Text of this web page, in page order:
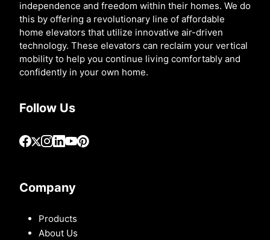
independence and freedom within their homes. We do
this by offering a revolutionary line of affordable
home elevators that utilize innovative air-driven
technology. These elevators can reclaim your vertical
mobility to help you continue living comfortably and
confidently in your own home.
Follow Us
Company
Products
About Us